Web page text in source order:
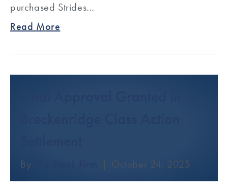
purchased Strides…
Read More
By | October 24, 2025